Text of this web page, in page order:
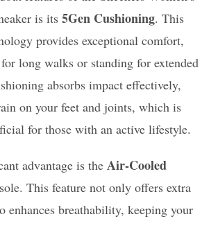
is its5Gen Cushioning. This
provides exceptional comfort,
long walks or standing for extended
absorbs impact effectively,
on your feet and joints, which is
for those with an active lifestyle.
advantage is theAir-Cooled
This feature not only offers extra
enhances breathability, keeping your